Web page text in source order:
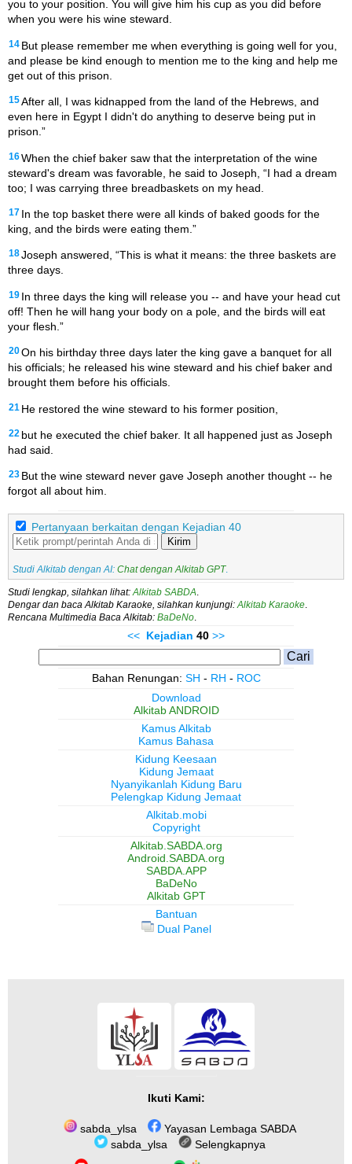
you to your position. You will give him his cup as you did before
when you were his wine steward.
14 But please remember me when everything is going well for you,
and please be kind enough to mention me to the king and help me
get out of this prison.
15After all, I was kidnapped from the land of the Hebrews, and
even here in Egypt I didn't do anything to deserve being put in
prison.”
16When the chief baker saw that the interpretation of the wine
steward's dream was favorable, he said to Joseph, “I had a dream
too; I was carrying three breadbaskets on my head.
17 In the top basket there were all kinds of baked goods for the
king, and the birds were eating them.”
18Joseph answered, “This is what it means: the three baskets are
three days.
19 In three days the king will release you -- and have your head cut
off! Then he will hang your body on a pole, and the birds will eat
your flesh.”
20On his birthday three days later the king gave a banquet for all
his officials; he released his wine steward and his chief baker and
brought them before his officials.
21 He restored the wine steward to his former position,
22 but he executed the chief baker. It all happened just as Joseph
had said.
23 But the wine steward never gave Joseph another thought -- he
forgot all about him.
Pertanyaan berkaitan dengan Kejadian 40
Kirim
Studi Alkitab dengan AI: Chat dengan Alkitab GPT.
Studi lengkap, silahkan lihat: Alkitab SABDA
Dengar dan baca Alkitab Karaoke, silahkan kunjungi: Alkitab Karaoke
Rencana Multimedia Baca Alkitab: BaDeNo
<< Kejadian 40 >>
Bahan Renungan: SH - RH - ROC
Download
Alkitab ANDROID
Kamus Alkitab
Kamus Bahasa
Kidung Keesaan
Kidung Jemaat
Nyanyikanlah Kidung Baru
Pelengkap Kidung Jemaat
Alkitab.mobi
Copyright
Alkitab.SABDA.org
Android.SABDA.org
SABDA.APP
BaDeNo
Alkitab GPT
Bantuan
Dual Panel
Ikuti Kami:
sabda_ylsa
Yayasan Lembaga SABDA
sabda_ylsa
Selengkapnya